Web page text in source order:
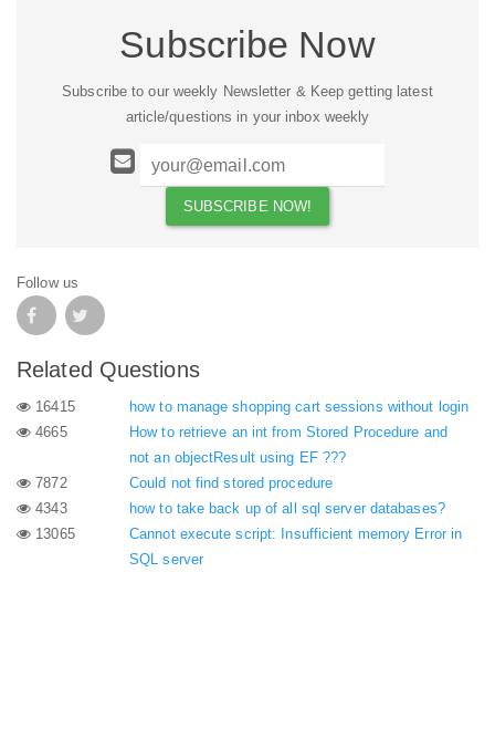
Subscribe Now
Subscribe to our weekly Newsletter & Keep getting latest
article/questions in your inbox weekly
Follow us
Related Questions
16415
how to manage shopping cart sessions without login
4665
How to retrieve an int from Stored Procedure and
not an objectResult using EF ???
7872
Could not find stored procedure
4343
how to take back up of all sql server databases?
13065
Cannot execute script: Insufficient memory Error in
SQL server